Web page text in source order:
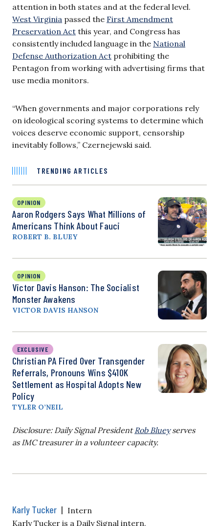
attention in both states and at the federal level.
West Virginia passed the First Amendment
Preservation Act this year, and Congress has
consistently included language in the National
Defense Authorization Act prohibiting the
Pentagon from working with advertising firms that
use media monitors.
“When governments and major corporations rely
on ideological scoring systems to determine which
voices deserve economic support, censorship
inevitably follows,” Czernejewski said.
TRENDING ARTICLES
OPINION
Aaron Rodgers Says What Millions of
Americans Think About Fauci
ROBERT B. BLUEY
OPINION
Victor Davis Hanson: The Socialist
Monster Awakens
VICTOR DAVIS HANSON
EXCLUSIVE
Christian PA Fired Over Transgender
Referrals, Pronouns Wins $410K
Settlement as Hospital Adopts New
Policy
TYLER O’NEIL
Disclosure: Daily Signal President Rob Blueyserves
as IMC treasurer in a volunteer capacity.
Karly Tucker | Intern
Karly Tucker is a Daily Signal intern.